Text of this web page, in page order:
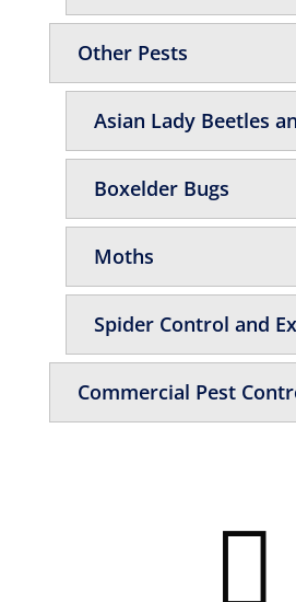
Other Pests
Asian Lady Beetles
Boxelder Bugs
Moths
Spider Control and
Commercial Pest
